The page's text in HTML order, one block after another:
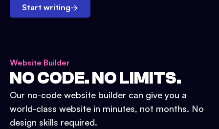
Start writing→
Website Builder
NO CODE. NO LIMITS.
Our no-code website builder can give you a
world-class website in minutes, not months. No
design skills required.